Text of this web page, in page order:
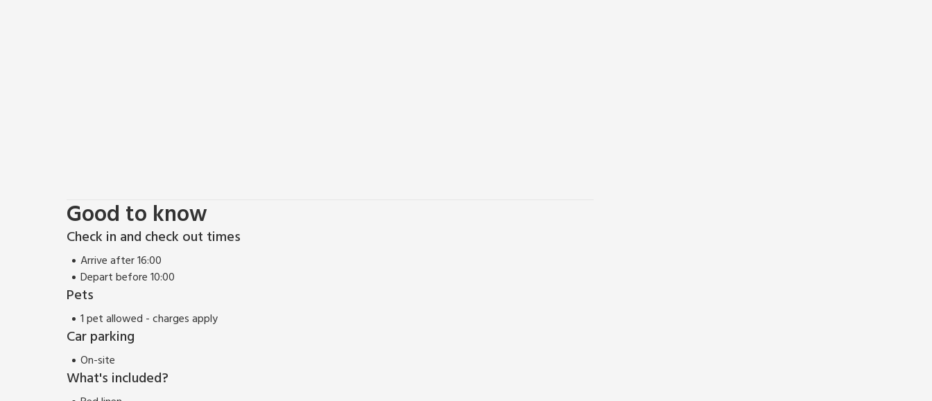
Good to know
Check in and check out times
Arrive after 16:00
Depart before 10:00
Pets
1 pet allowed - charges apply
Car parking
On-site
What's included?